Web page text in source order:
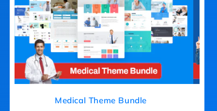
Medical Theme Bundle